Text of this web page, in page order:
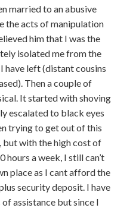
married to an abusive
the acts of manipulation
him that I was the
isolated me from the
have left (distant cousins
Then a couple of
It started with shoving
escalated to black eyes
trying to get out of this
but with the high cost of
hours a week, I still can’t
place as I cant afford the
security deposit. I have
assistance but since I